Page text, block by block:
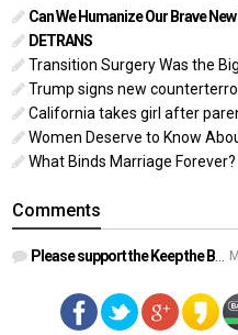
Can We Humanize Our Brave New
DETRANS
Transition Surgery Was the Biggest Mistake of
Trump signs new counterterrorism strategy targeting ‘pro-transgender’ extremists as
California takes girl after parents oppose ‘gender transition,’ moves to put her up for
Women Deserve to Know About Abortion Pill
What Binds Marriage Forever?
Comments
Please support the Keep the Bible campaign. https://gofund.m…